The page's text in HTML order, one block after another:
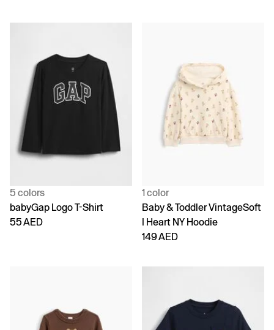
5 colors
babyGap Logo T-Shirt
55 AED
1 color
Baby & Toddler VintageSoft
I Heart NY Hoodie
149 AED